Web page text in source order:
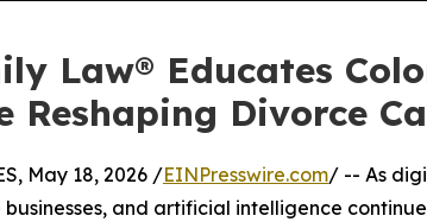
Law® Educates
Reshaping Divorce
May 18, 2026 /EINPresswire.com/ -- As
and artificial intelligence